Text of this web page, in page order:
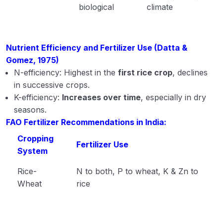
biological
climate
Nutrient Efficiency and Fertilizer Use (Datta &
Gomez, 1975)
N-efficiency: Highest in the first rice crop, declines
in successive crops.
K-efficiency: Increases over time, especially in dry
seasons.
FAO Fertilizer Recommendations in India:
Cropping
System
Fertilizer Use
Rice-
Wheat
N to both, P to wheat, K & Zn to
rice